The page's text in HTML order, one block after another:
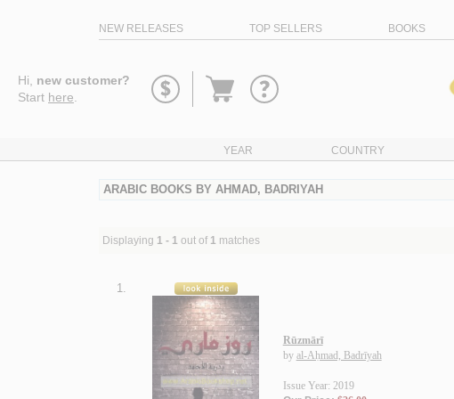
NEW RELEASES TOP SELLERS BOOKS
Hi, new customer?
Start here
Go
YEAR COUNTRY
ARABIC BOOKS BY AHMAD, BADRIYAH
Displaying 1 - 1 out of 1 matches
1.
Rūzmārī
by al-Aḥmad, Badrīyah
Issue Year: 2019